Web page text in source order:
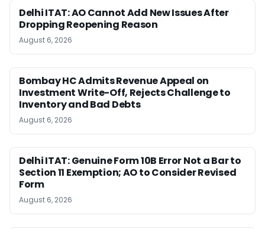
Delhi ITAT: AO Cannot Add New Issues After
Dropping Reopening Reason
August 6, 2026
Bombay HC Admits Revenue Appeal on
Investment Write-Off, Rejects Challenge to
Inventory and Bad Debts
August 6, 2026
Delhi ITAT: Genuine Form 10B Error Not a Bar to
Section 11 Exemption; AO to Consider Revised
Form
August 6, 2026